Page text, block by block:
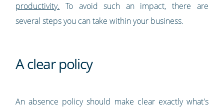
productivity. To avoid such an impact, there are
several steps you can take within your business.
A clear policy
An absence policy should make clear exactly what's